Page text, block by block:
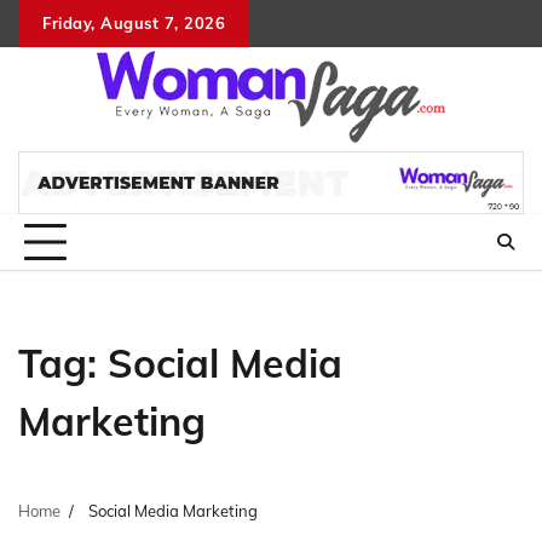
to
Friday, August 7, 2026
Tag: Social Media
Marketing
Home Social Media Marketing